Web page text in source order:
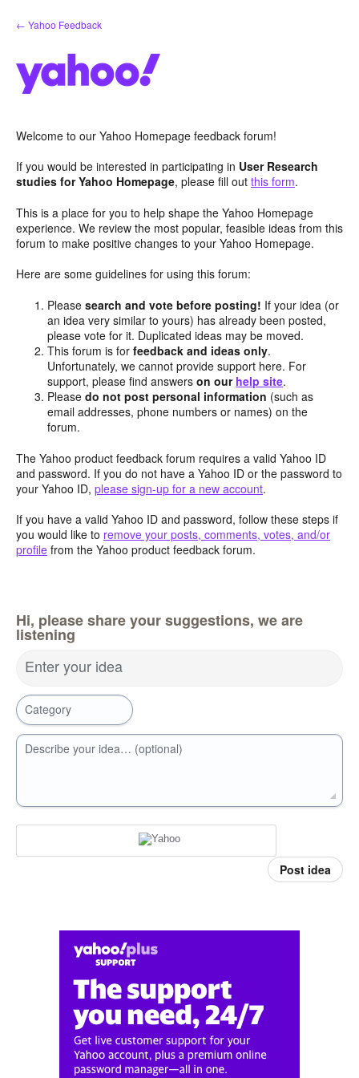
Skip
to
← Yahoo Feedback
Welcome to our Yahoo Homepage feedback forum!
If you would be interested in participating in User Research
studies for Yahoo Homepage, please fill out this form.
This is a place for you to help shape the Yahoo Homepage
experience. We review the most popular, feasible ideas from this
forum to make positive changes to your Yahoo Homepage.
Here are some guidelines for using this forum:
Pleasesearch and vote before posting! If your idea (or
an idea very similar to yours) has already been posted,
please vote for it. Duplicated ideas may be moved.
This forum is forfeedback and ideas only.
Unfortunately, we cannot provide support here. For
support, please find answerson our help site.
Pleasedo not post personal information (such as
email addresses, phone numbers or names) on the
forum.
The Yahoo product feedback forum requires a valid Yahoo ID
and password. If you do not have a Yahoo ID or the password to
your Yahoo ID, please sign-up for a new account.
If you have a valid Yahoo ID and password, follow these steps if
you would like to remove your posts, comments, votes, and/or
profile from the Yahoo product feedback forum.
Hi, please share your suggestions, we are
listening
Enter your idea
Category
Describe your idea… (optional)
Post idea